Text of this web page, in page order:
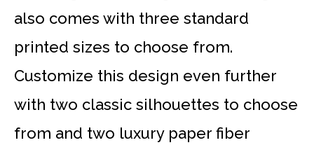
also comes with three standard
printed sizes to choose from.
Customize this design even further
with two classic silhouettes to choose
from and two luxury paper fiber